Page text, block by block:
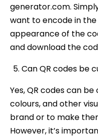
generator.com.
want to encode in
appearance of the
and download the
Can QR codes be
Yes, QR codes can
colours, and other
brand or to make
However, it’s